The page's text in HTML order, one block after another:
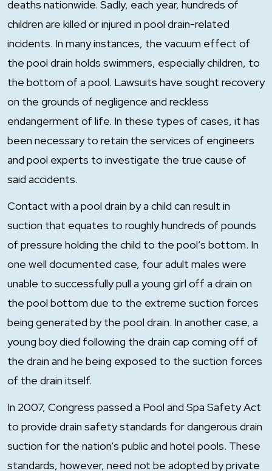
deaths nationwide. Sadly, each year, hundreds of
children are killed or injured in pool drain-related
incidents. In many instances, the vacuum effect of
the pool drain holds swimmers, especially children, to
the bottom of a pool. Lawsuits have sought recovery
on the grounds of negligence and reckless
endangerment of life. In these types of cases, it has
been necessary to retain the services of engineers
and pool experts to investigate the true cause of
said accidents.
Contact with a pool drain by a child can result in
suction that equates to roughly hundreds of pounds
of pressure holding the child to the pool’s bottom. In
one well documented case, four adult males were
unable to successfully pull a young girl off a drain on
the pool bottom due to the extreme suction forces
being generated by the pool drain. In another case, a
young boy died following the drain cap coming off of
the drain and he being exposed to the suction forces
of the drain itself.
In 2007, Congress passed a Pool and Spa Safety Act
to provide drain safety standards for dangerous drain
suction for the nation’s public and hotel pools. These
standards, however, need not be adopted by private